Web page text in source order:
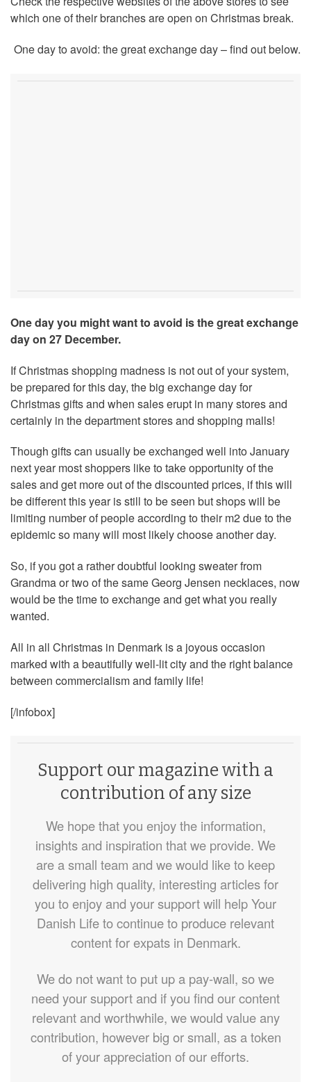
which one of their branches are open on Christmas break.
One day to avoid: the great exchange day – find out below.
One day you might want to avoid is the great exchange
day on 27 December.
If Christmas shopping madness is not out of your system,
be prepared for this day, the big exchange day for
Christmas gifts and when sales erupt in many stores and
certainly in the department stores and shopping malls!
Though gifts can usually be exchanged well into January
next year most shoppers like to take opportunity of the
sales and get more out of the discounted prices, if this will
be different this year is still to be seen but shops will be
limiting number of people according to their m2 due to the
epidemic so many will most likely choose another day.
So, if you got a rather doubtful looking sweater from
Grandma or two of the same Georg Jensen necklaces, now
would be the time to exchange and get what you really
wanted.
All in all Christmas in Denmark is a joyous occasion
marked with a beautifully well-lit city and the right balance
between commercialism and family life!
[/infobox]
Support our magazine with a
contribution of any size
We hope that you enjoy the information,
insights and inspiration that we provide. We
are a small team and we would like to keep
delivering high quality, interesting articles for
you to enjoy and your support will help Your
Danish Life to continue to produce relevant
content for expats in Denmark.
We do not want to put up a pay-wall, so we
need your support and if you find our content
relevant and worthwhile, we would value any
contribution, however big or small, as a token
of your appreciation of our efforts.